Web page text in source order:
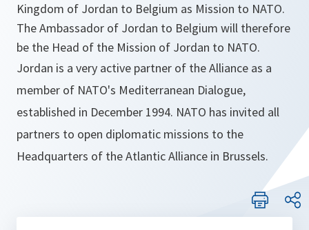
Kingdom of Jordan to Belgium as Mission to NATO.
The Ambassador of Jordan to Belgium will therefore
be the Head of the Mission of Jordan to NATO.
Jordan is a very active partner of the Alliance as a
member of NATO's Mediterranean Dialogue,
established in December 1994. NATO has invited all
partners to open diplomatic missions to the
Headquarters of the Atlantic Alliance in Brussels.